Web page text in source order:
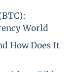
World
How Does It